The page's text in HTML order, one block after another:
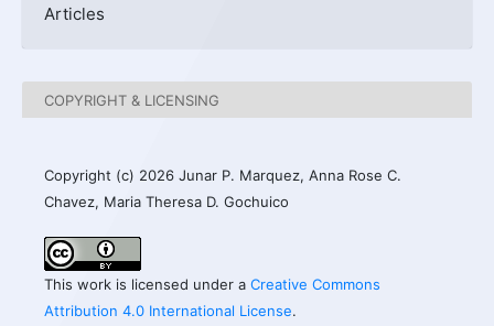
Articles
COPYRIGHT & LICENSING
Copyright (c) 2026 Junar P. Marquez, Anna Rose C.
Chavez, Maria Theresa D. Gochuico
This work is licensed under a Creative Commons
Attribution 4.0 International License.